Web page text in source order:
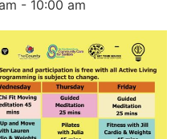
- 10:00 am